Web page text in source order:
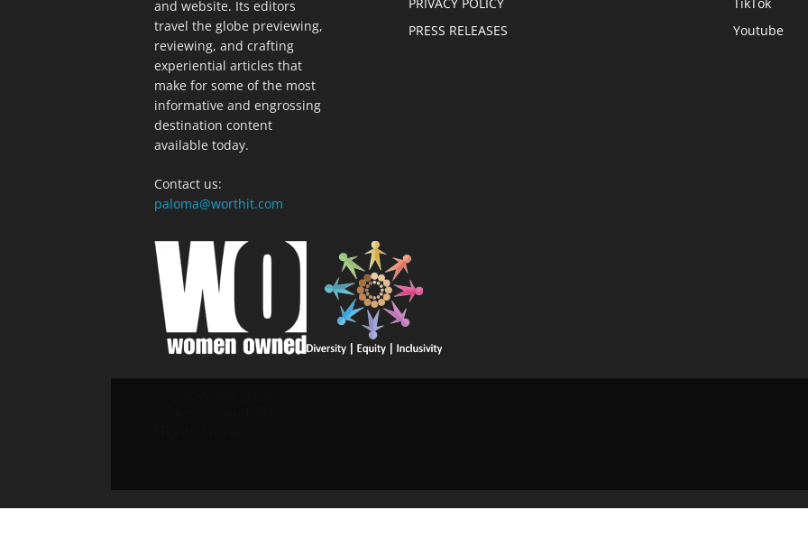
and website. Its editors
travel the globe previewing,
reviewing, and crafting
experiential articles that
make for some of the most
informative and engrossing
destination content
available today.
Contact us:
paloma@worthit.com
PRESS RELEASES
Youtube